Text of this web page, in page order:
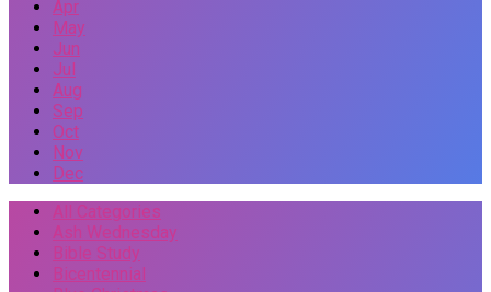
Apr
May
Jun
Jul
Aug
Sep
Oct
Nov
Dec
All Categories
Ash Wednesday
Bible Study
Bicentennial